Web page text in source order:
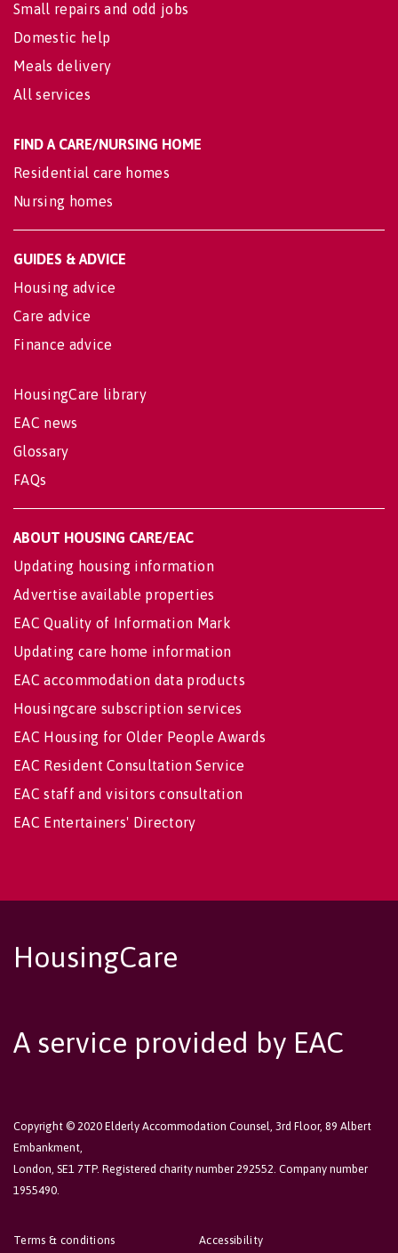
Small repairs and odd jobs
Domestic help
Meals delivery
All services
FIND A CARE/NURSING HOME
Residential care homes
Nursing homes
GUIDES & ADVICE
Housing advice
Care advice
Finance advice
HousingCare library
EAC news
Glossary
FAQs
ABOUT HOUSING CARE/EAC
Updating housing information
Advertise available properties
EAC Quality of Information Mark
Updating care home information
EAC accommodation data products
Housingcare subscription services
EAC Housing for Older People Awards
EAC Resident Consultation Service
EAC staff and visitors consultation
EAC Entertainers' Directory
HousingCare
A service provided by EAC
Copyright © 2020 Elderly Accommodation Counsel, 3rd Floor, 89 Albert
Embankment,
London, SE1 7TP. Registered charity number 292552. Company number
1955490.
Accessibility
Terms & conditions